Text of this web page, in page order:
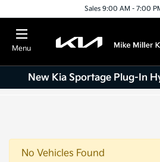
Sales 9:00 AM - 7:00
Menu
New Kia Sportage Plug-In
No Vehicles Found